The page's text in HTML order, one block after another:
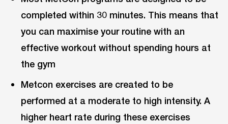
completed within 30 minutes. This means that
you can maximise your routine with an
effective workout without spending hours at
the gym
Metcon exercises are created to be
performed at a moderate to high intensity. A
higher heart rate during these exercises